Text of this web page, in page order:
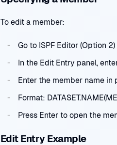
To edit a member:
Go to ISPF Editor (Option 2)
In the Edit Entry panel,
Enter the member name in
Format:
Press Enter to open the
Edit Entry Example